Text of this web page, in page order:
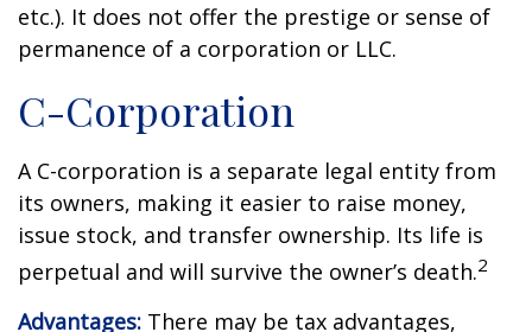
etc.). It does not offer the prestige or sense of
permanence of a corporation or LLC.
C-Corporation
A C-corporation is a separate legal entity from
its owners, making it easier to raise money,
issue stock, and transfer ownership. Its life is
perpetual and will survive the owner’s death.2
Advantages: There may be tax advantages,